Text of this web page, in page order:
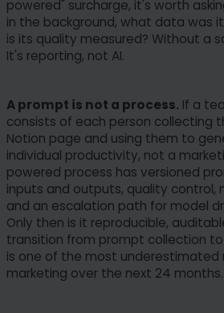
powered" surcharge, it's worth
in the background, what data was
is its quality measured? Without a
It's reporting, not AI.
A prompt is not a process. If a
consists of each person collecting
Notion page and using them to
individual productivity, not a
powered process has versioned
inputs and outputs, quality control,
and an escalation path for model
Only then is it reproducible,
transition from prompt collection
is one of the most underestimated
marketing over the next 24 months.